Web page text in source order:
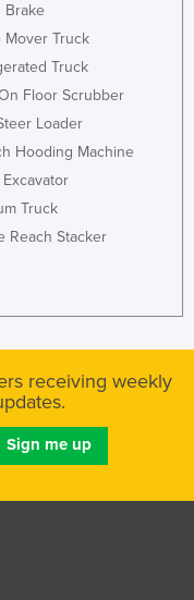
Brake
Mover Truck
Truck
Floor Scrubber
Loader
Hooding Machine
Truck
Reach Stacker
receiving weekly